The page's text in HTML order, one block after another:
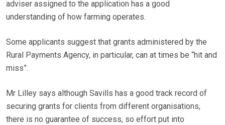
adviser assigned to the application has a good
understanding of how farming operates.
Some applicants suggest that grants administered by the
Rural Payments Agency, in particular, can at times be “hit and
miss”.
Mr Lilley says although Savills has a good track record of
securing grants for clients from different organisations,
there is no guarantee of success, so effort put into